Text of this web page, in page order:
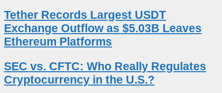
Tether Records Largest USDT
Exchange Outflow as $5.03B Leaves
Ethereum Platforms
SEC vs. CFTC: Who Really Regulates
Cryptocurrency in the U.S.?